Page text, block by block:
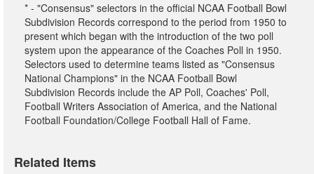
* - "Consensus" selectors in the official NCAA Football Bowl
Subdivision Records correspond to the period from 1950 to
present which began with the introduction of the two poll
system upon the appearance of the Coaches Poll in 1950.
Selectors used to determine teams listed as "Consensus
National Champions" in the NCAA Football Bowl
Subdivision Records include the AP Poll, Coaches' Poll,
Football Writers Association of America, and the National
Football Foundation/College Football Hall of Fame.
Related Items